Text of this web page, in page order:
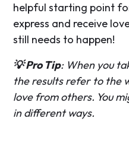
helpful starting point
express and receive
still needs to happen!
💡 Pro Tip: When you
the results refer to the
love from others. You
in different ways.